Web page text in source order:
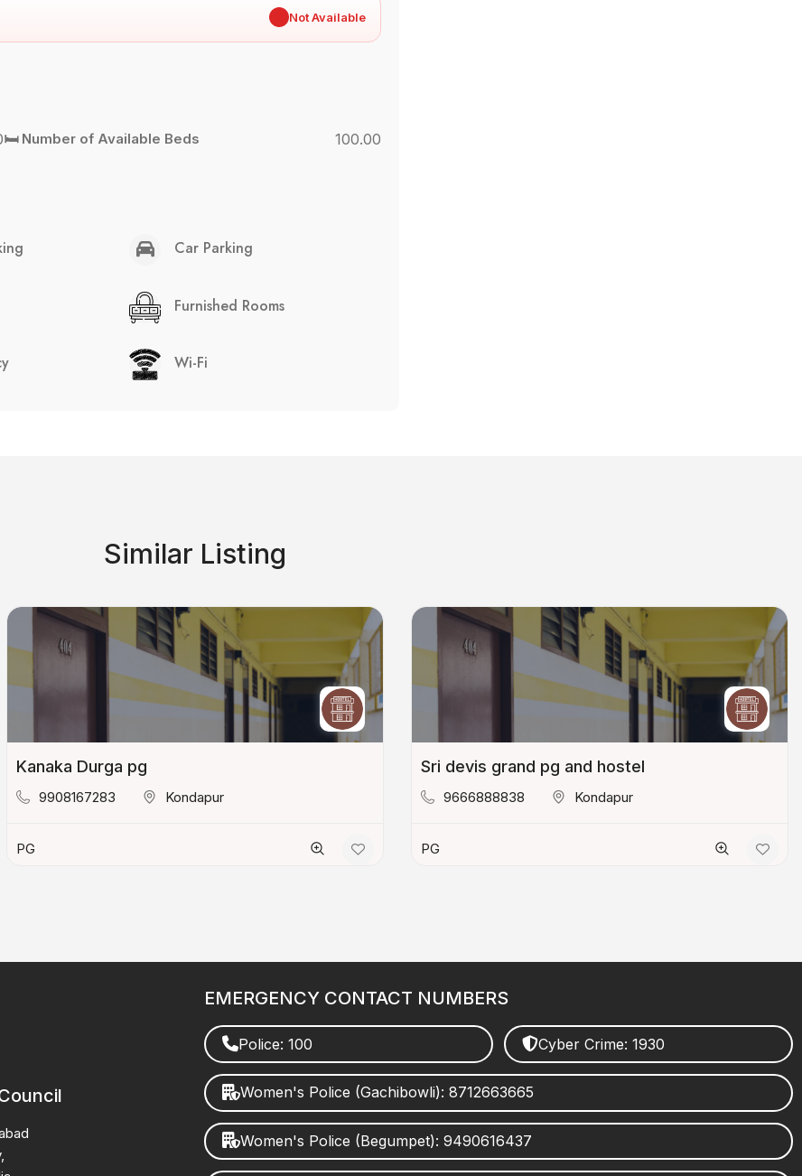
Not Available
🛏️ Number of Available Beds 100.00
Car Parking
Furnished Rooms
Wi-Fi
Similar Listing
Kanaka Durga pg
9908167283 Kondapur
PG
Sri devis grand pg and hostel
9666888838 Kondapur
PG
EMERGENCY CONTACT NUMBERS
Police: 100 Cyber Crime: 1930
Women's Police (Gachibowli): 8712663665
Women's Police (Begumpet): 9490616437